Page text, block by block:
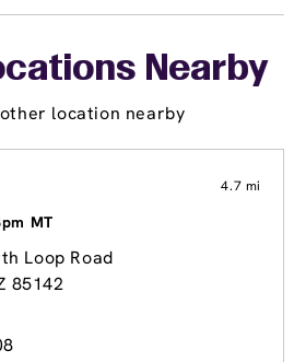
Nearby
location nearby
4.7 mi
MT
Loop Road
85142